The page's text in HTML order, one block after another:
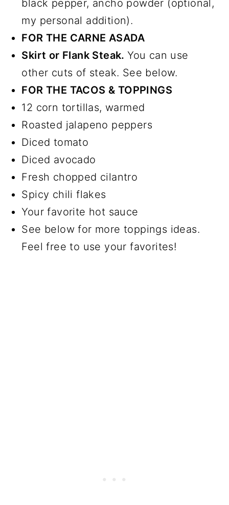
black pepper, ancho powder (optional,
my personal addition).
FOR THE CARNE ASADA
Skirt or Flank Steak.You can use
other cuts of steak. See below.
FOR THE TACOS & TOPPINGS
12 corn tortillas, warmed
Roasted jalapeno peppers
Diced tomato
Diced avocado
Fresh chopped cilantro
Spicy chili flakes
Your favorite hot sauce
See below for more toppings ideas.
Feel free to use your favorites!